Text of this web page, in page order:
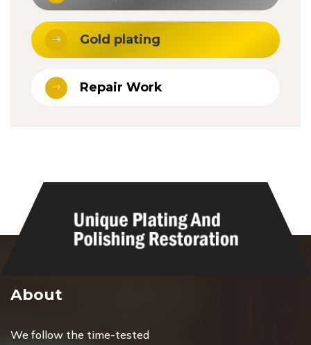
Gold plating
Repair Work
About
We follow the time-tested